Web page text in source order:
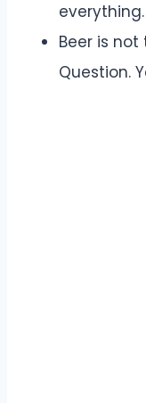
everything.
Beer is not
Question.